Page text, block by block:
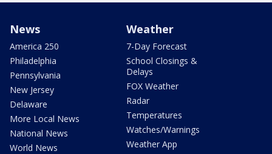
News
America 250
Philadelphia
Pennsylvania
New Jersey
Delaware
More Local News
National News
World News
Weather
7-Day Forecast
School Closings &
Delays
FOX Weather
Radar
Temperatures
Watches/Warnings
Weather App